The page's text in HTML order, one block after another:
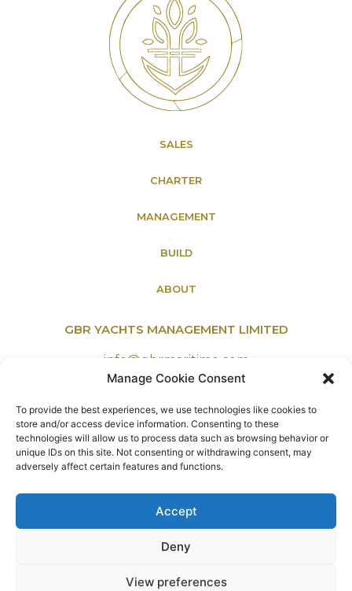
Manage Cookie Consent
To provide the best experiences, we use technologies like cookies to
store and/or access device information. Consenting to these
technologies will allow us to process data such as browsing behavior or
unique IDs on this site. Not consenting or withdrawing consent, may
adversely affect certain features and functions.
Accept
Deny
View preferences
GBR YACHTS MANAGEMENT LIMITED
info@gbrmaritime.com
Office Address:
156a Burnt Oak Broadway, Edgware,
Middlesex, England, HA8 0AX.
SALES
CHARTER
MANAGEMENT
BUILD
ABOUT
PRIVACY POLICY
COOKIES
TERMS & CONDITIONS